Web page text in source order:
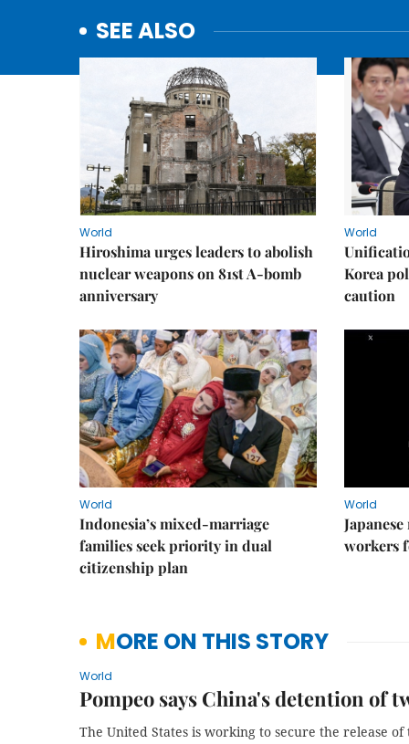
SEE ALSO
World
Hiroshima urges leaders to abolish
nuclear weapons on 81st A-bomb
anniversary
World
Korea
caution
World
Indonesia’s mixed-marriage
families seek priority in dual
citizenship plan
World
workers
MORE ON THIS STORY
World
Pompeo says China's detention of
The United States is working to secure the release